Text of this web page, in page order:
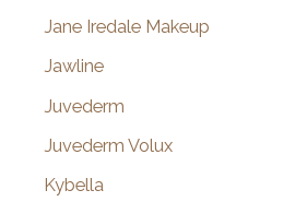
Jane Iredale Makeup
Jawline
Juvederm
Juvederm Volux
Kybella